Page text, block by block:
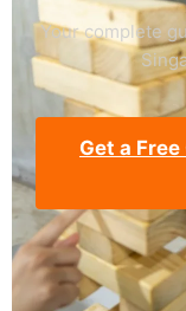
Your complete
Get a